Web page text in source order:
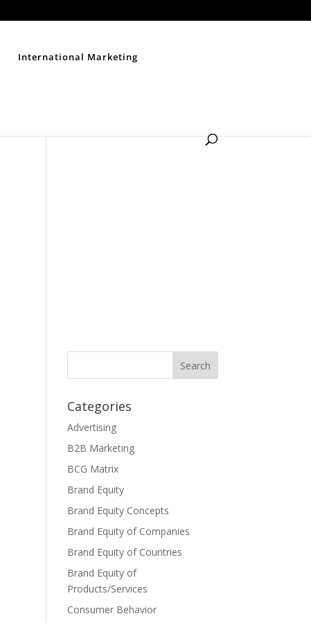
International Marketing
Categories
Advertising
B2B Marketing
BCG Matrix
Brand Equity
Brand Equity Concepts
Brand Equity of Companies
Brand Equity of Countries
Brand Equity of
Products/Services
Consumer Behavior